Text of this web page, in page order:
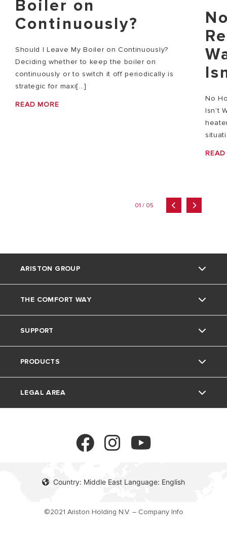
Boiler on
Continuously?
Should I Leave My Boiler on Continuously?
Deciding whether to keep the boiler on
continuously or to switch it off periodically is
strategic for maxi[...]
READ MORE
No
Isn’t
01 / 05
Country: Middle East Language: English
ARISTON GROUP
Ariston brand
The group
Careers
THE COMFORT WAY
Home Living
Tips and Tricks
SUPPORT
Contact
FAQ's
PRODUCTS
Electric Water Heaters
Gas Water Heaters
LEGAL AREA
©2021 Ariston Holding N.V. – Company Info